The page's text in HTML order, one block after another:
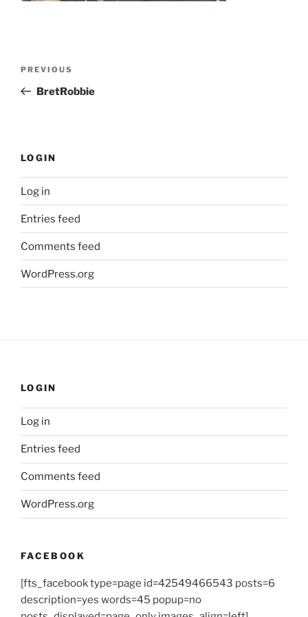
Previous
Post
PREVIOUS
BretRobbie
LOGIN
Log in
Entries feed
Comments feed
WordPress.org
LOGIN
Log in
Entries feed
Comments feed
WordPress.org
FACEBOOK
[fts_facebook type=page id=42549466543 posts=6
description=yes words=45 popup=no